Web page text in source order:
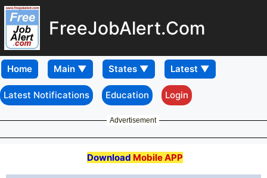
FreeJobAlert.Com
Home
Latest Notifications Education Login
Advertisement
Download Mobile APP